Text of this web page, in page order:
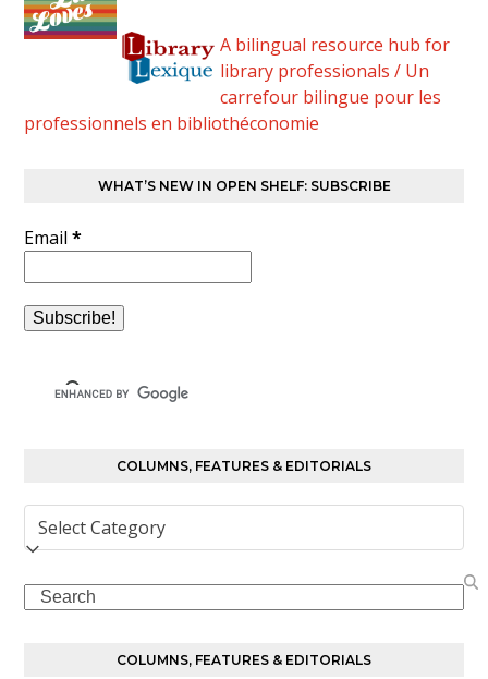
A bilingual resource hub for
library professionals / Un
carrefour bilingue pour les
professionnels en bibliothéconomie
WHAT’S NEW IN OPEN SHELF: SUBSCRIBE
Email*
COLUMNS, FEATURES & EDITORIALS
Columns,
Features
Editorials
Search
COLUMNS, FEATURES & EDITORIALS